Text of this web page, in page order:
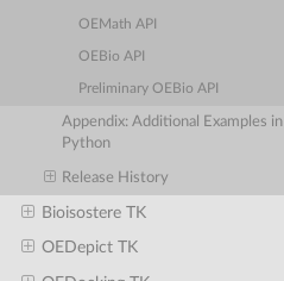
OEMath API
OEBio API
Preliminary OEBio API
Appendix: Additional Examples in
Python
Release History
Bioisostere TK
OEDepict TK